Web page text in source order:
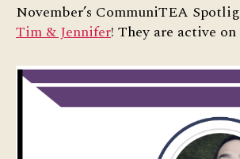
November’s CommuniTEA
Tim & Jennifer! They are active